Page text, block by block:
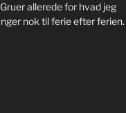
allerede for hvad jeg
nok til ferie efter ferien.